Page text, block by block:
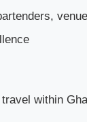
within